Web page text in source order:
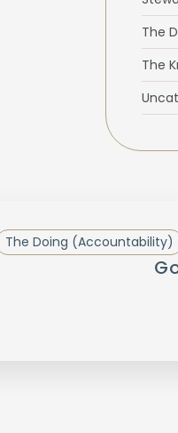
The
The
The Doing (Accountability)